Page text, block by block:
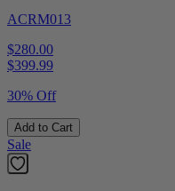
ACRM013
$280.00
$399.99
30% Off
Add to Cart
Sale